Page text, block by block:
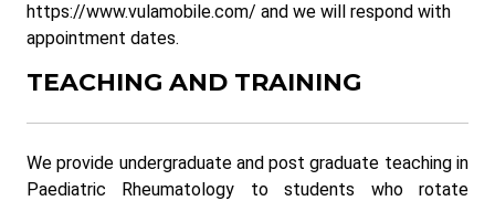
https://www.vulamobile.com/ and we will respond with
appointment dates.
TEACHING AND TRAINING
We provide undergraduate and post graduate teaching in
Paediatric Rheumatology to students who rotate